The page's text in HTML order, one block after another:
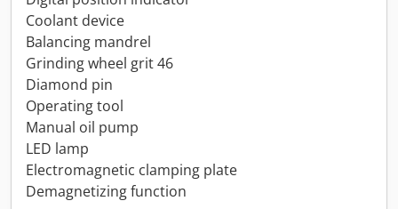
Coolant device
Balancing mandrel
Grinding wheel grit 46
Diamond pin
Operating tool
Manual oil pump
LED lamp
Electromagnetic clamping plate
Demagnetizing function